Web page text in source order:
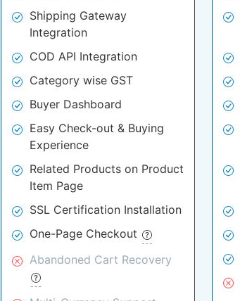
Shipping Gateway
Integration
COD API Integration
Category wise GST
Buyer Dashboard
Easy Check-out & Buying
Experience
Related Products on Product
Item Page
SSL Certification Installation
One-Page Checkout
Abandoned Cart Recovery